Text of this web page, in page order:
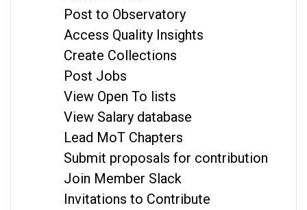
Post to Observatory
Access Quality Insights
Create Collections
Post Jobs
View Open To lists
View Salary database
Lead MoT Chapters
Submit proposals for contribution
Join Member Slack
Invitations to Contribute